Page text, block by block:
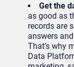
Get the
as good as
records are
answers
That’s why
Data